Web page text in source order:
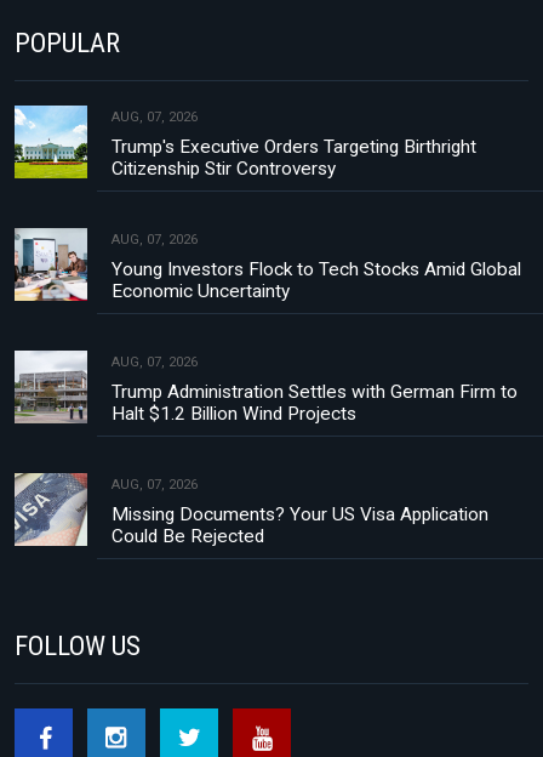
POPULAR
AUG, 07, 2026
Trump's Executive Orders Targeting Birthright
Citizenship Stir Controversy
AUG, 07, 2026
Young Investors Flock to Tech Stocks Amid Global
Economic Uncertainty
AUG, 07, 2026
Trump Administration Settles with German Firm to
Halt $1.2 Billion Wind Projects
AUG, 07, 2026
Missing Documents? Your US Visa Application
Could Be Rejected
FOLLOW US